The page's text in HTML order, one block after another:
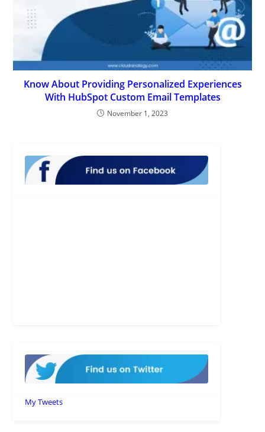
Know About Providing Personalized Experiences
With HubSpot Custom Email Templates
November 1, 2023
My Tweets